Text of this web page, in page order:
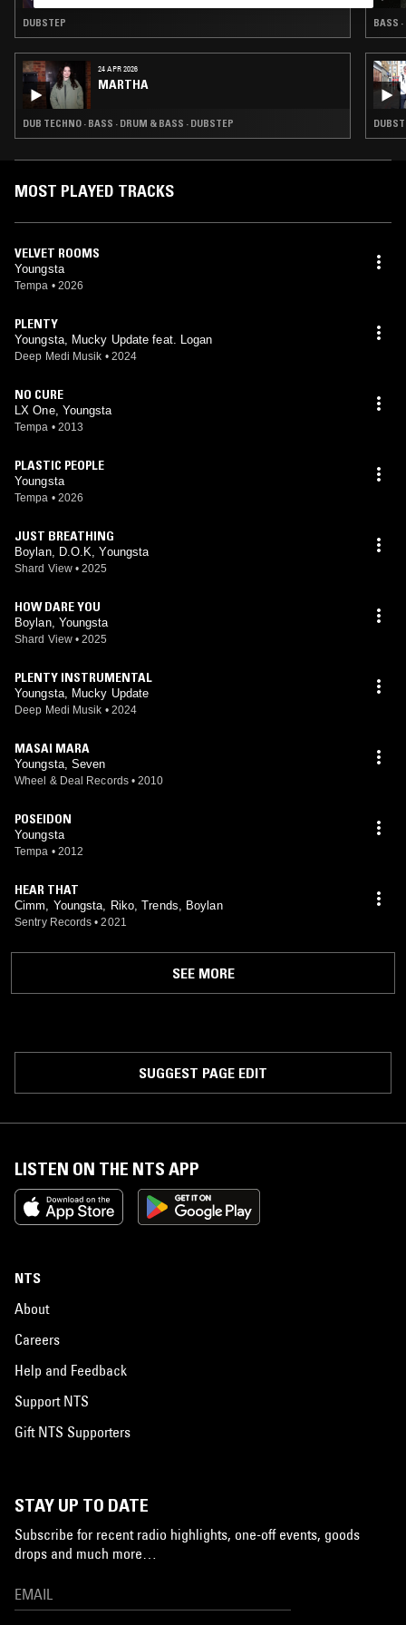
DUBSTEP
24 APR 2026
MARTHA
DUB TECHNO · BASS · DRUM & BASS · DUBSTEP
BASS
MOST PLAYED TRACKS
VELVET ROOMS
Youngsta
Tempa • 2026
PLENTY
Youngsta, Mucky Update feat. Logan
Deep Medi Musik • 2024
NO CURE
LX One, Youngsta
Tempa • 2013
PLASTIC PEOPLE
Youngsta
Tempa • 2026
JUST BREATHING
Boylan, D.O.K, Youngsta
Shard View • 2025
HOW DARE YOU
Boylan, Youngsta
Shard View • 2025
PLENTY INSTRUMENTAL
Youngsta, Mucky Update
Deep Medi Musik • 2024
MASAI MARA
Youngsta, Seven
Wheel & Deal Records • 2010
POSEIDON
Youngsta
Tempa • 2012
HEAR THAT
Cimm, Youngsta, Riko, Trends, Boylan
Sentry Records • 2021
SEE MORE
SUGGEST PAGE EDIT
LISTEN ON THE NTS APP
NTS
About
Careers
Help and Feedback
Support NTS
Gift NTS Supporters
STAY UP TO DATE
Subscribe for recent radio highlights, one-off events, goods
drops and much more…